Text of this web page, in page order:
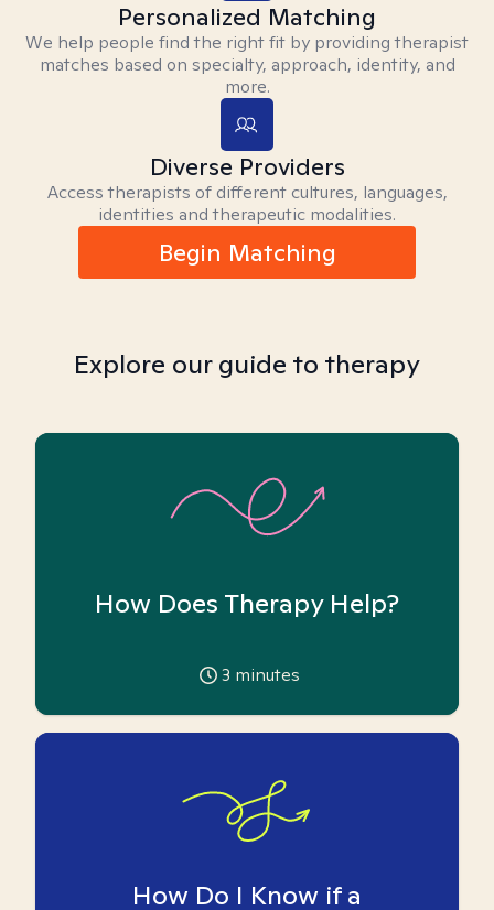
Personalized Matching
We help people find the right fit by providing therapist
matches based on specialty, approach, identity, and
more.
Diverse Providers
Access therapists of different cultures, languages,
identities and therapeutic modalities.
Begin Matching
Explore our guide to therapy
How Does Therapy Help?
3 minutes
How Do I Know if a